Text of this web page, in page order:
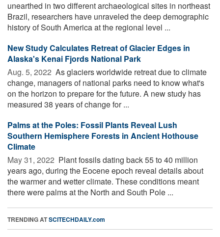
unearthed in two different archaeological sites in northeast
Brazil, researchers have unraveled the deep demographic
history of South America at the regional level ...
New Study Calculates Retreat of Glacier Edges in
Alaska's Kenai Fjords National Park
Aug. 5, 2022  As glaciers worldwide retreat due to climate
change, managers of national parks need to know what's
on the horizon to prepare for the future. A new study has
measured 38 years of change for ...
Palms at the Poles: Fossil Plants Reveal Lush
Southern Hemisphere Forests in Ancient Hothouse
Climate
May 31, 2022  Plant fossils dating back 55 to 40 million
years ago, during the Eocene epoch reveal details about
the warmer and wetter climate. These conditions meant
there were palms at the North and South Pole ...
TRENDING ATSCITECHDAILY.com